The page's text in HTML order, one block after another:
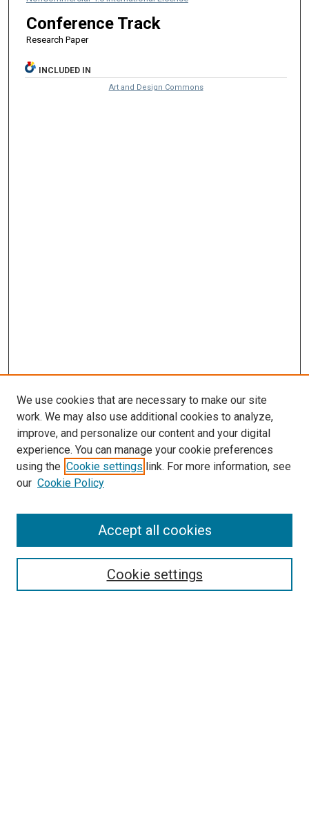
Conference Track
Research Paper
INCLUDED IN
Art and Design Commons
Enter search terms:
We use cookies that are necessary to make our site
work. We may also use additional cookies to analyze,
improve, and personalize our content and your digital
experience. You can manage your cookie preferences
using the Cookie settings link. For more information, see
our Cookie Policy
Cookie settings
Accept all cookies